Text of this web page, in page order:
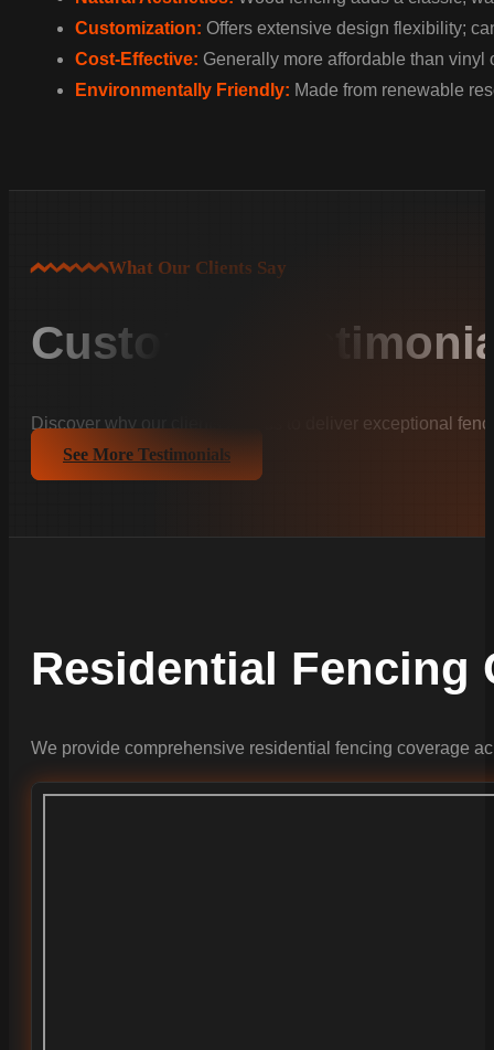
Customization: Offers extensive design flexibility;
Cost-Effective: Generally more affordable than
Environmentally Friendly: Made from renewable
What Our Clients Say
Customer
Discover why our clients trust us to deliver exceptional
See More Testimonials
Residential Fencing
We provide comprehensive residential fencing coverage